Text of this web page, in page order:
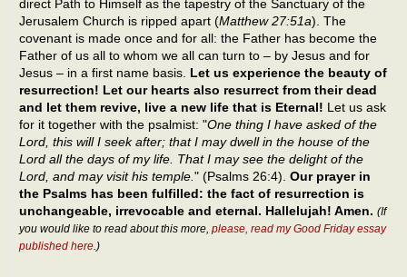
direct Path to Himself as the tapestry of the Sanctuary of the
Jerusalem Church is ripped apart (Matthew 27:51a). The
covenant is made once and for all: the Father has become the
Father of us all to whom we all can turn to – by Jesus and for
Jesus – in a first name basis. Let us experience the beauty of
resurrection! Let our hearts also resurrect from their dead
and let them revive, live a new life that is Eternal! Let us ask
for it together with the psalmist: "One thing I have asked of the
Lord, this will I seek after; that I may dwell in the house of the
Lord all the days of my life. That I may see the delight of the
Lord, and may visit his temple. " (Psalms 26:4). Our prayer in
the Psalms has been fulfilled: the fact of resurrection is
unchangeable, irrevocable and eternal. Hallelujah! Amen. (If
you would like to read about this more, please, read my Good Friday essay
published here.)